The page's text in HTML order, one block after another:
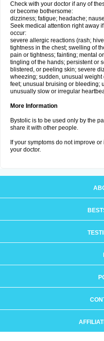
Check with your doctor if any of
or become bothersome:
dizziness; fatigue; headache;
Seek medical attention right away
occur:
severe allergic reactions (rash;
tightness in the chest; swelling of
pain or tightness; fainting; mental
tingling of the hands; persistent or
blistered, or peeling skin; severe
wheezing; sudden, unusual
feet; unusual bruising or bleeding;
unusually slow or irregular
More Information
Bystolic is to be used only by the
share it with other people.
If your symptoms do not improve
your doctor.